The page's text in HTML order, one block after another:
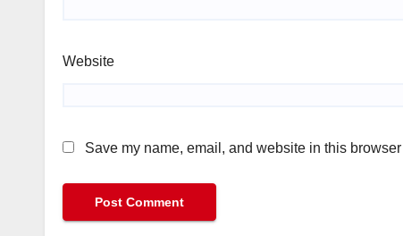
Website
Save my name, email, and website in this